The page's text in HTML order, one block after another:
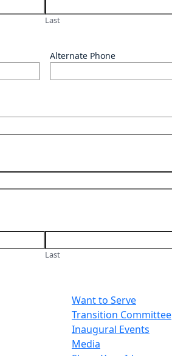
Last
Alternate Phone
Last
Want to Serve
Transition Committee
Inaugural Events
Media